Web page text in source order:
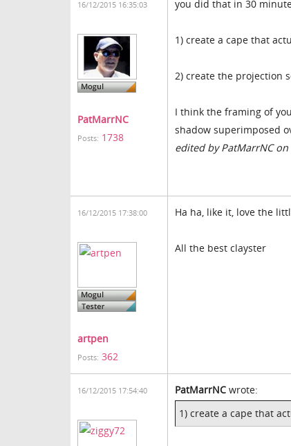
16/12/2015 16:35:03
PatMarrNC
Posts: 1738
you did that in 30
1) create a cape that
2) create the projection
I think the framing of
shadow superimposed
edited by PatMarrNC on
16/12/2015 17:38:00
artpen
Posts: 362
Ha ha, like it, love the
All the best clayster
16/12/2015 17:54:40 PatMarrNC wrote:
1) create a cape that